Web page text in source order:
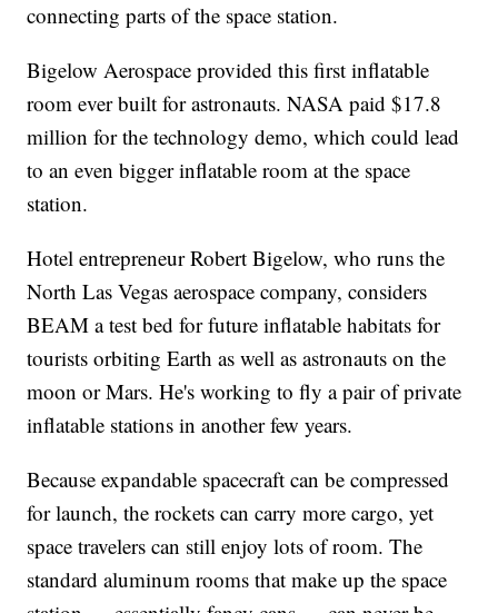
connecting parts of the space station.
Bigelow Aerospace provided this first inflatable
room ever built for astronauts. NASA paid $17.8
million for the technology demo, which could lead
to an even bigger inflatable room at the space
station.
Hotel entrepreneur Robert Bigelow, who runs the
North Las Vegas aerospace company, considers
BEAM a test bed for future inflatable habitats for
tourists orbiting Earth as well as astronauts on the
moon or Mars. He's working to fly a pair of private
inflatable stations in another few years.
Because expandable spacecraft can be compressed
for launch, the rockets can carry more cargo, yet
space travelers can still enjoy lots of room. The
standard aluminum rooms that make up the space